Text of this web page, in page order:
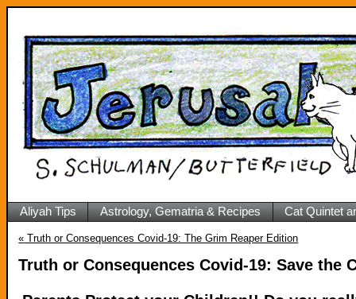
Aliyah Tips Astrology, Gematria & Recipes Cat Quintet
« Truth or Consequences Covid-19: The Grim Reaper Edition
Truth or Consequences Covid-19: Save the